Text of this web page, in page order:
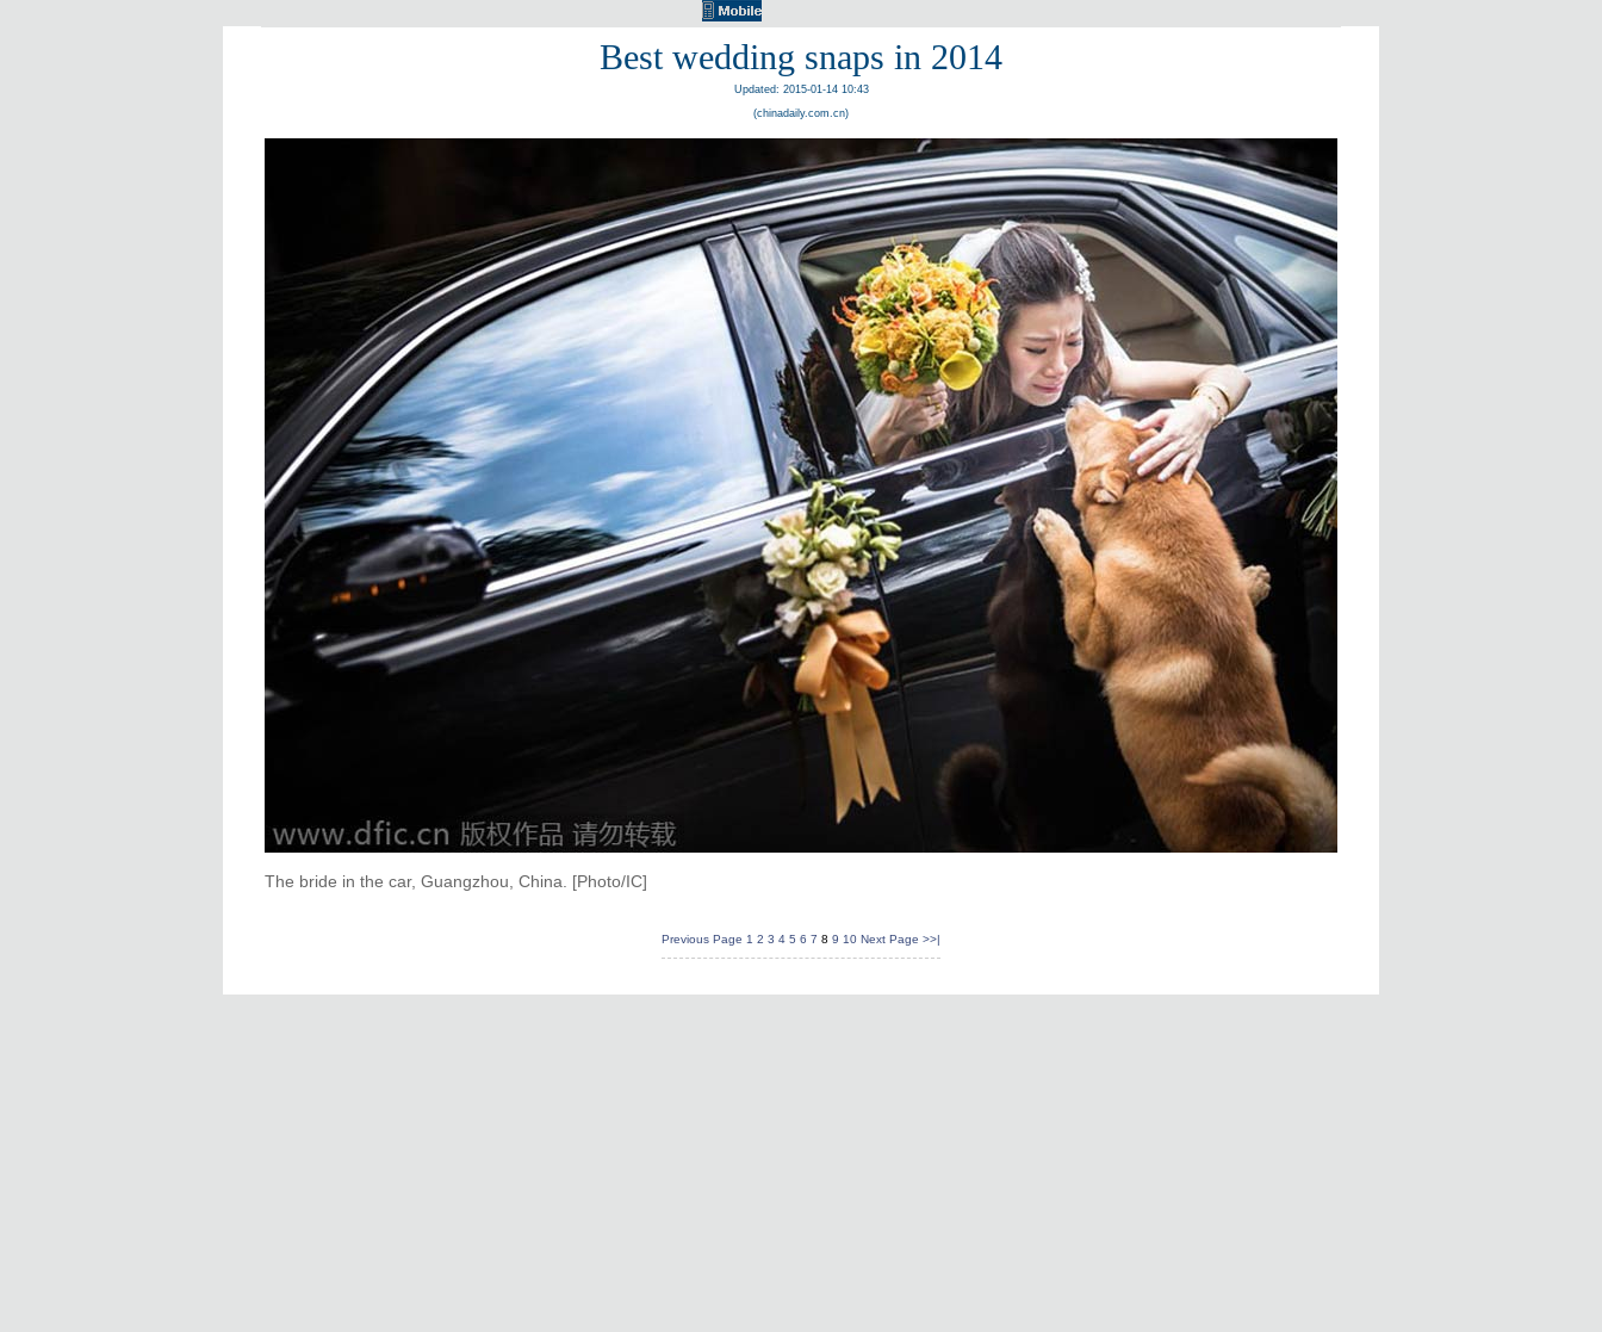
Best wedding snaps in 2014
Updated: 2015-01-14 10:43
(chinadaily.com.cn)
The bride in the car, Guangzhou, China. [Photo/IC]
Previous Page 1 2 3 4 5 6 7 8 9 10 Next Page >>|